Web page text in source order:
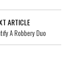
ARTICLE
A Robbery Duo